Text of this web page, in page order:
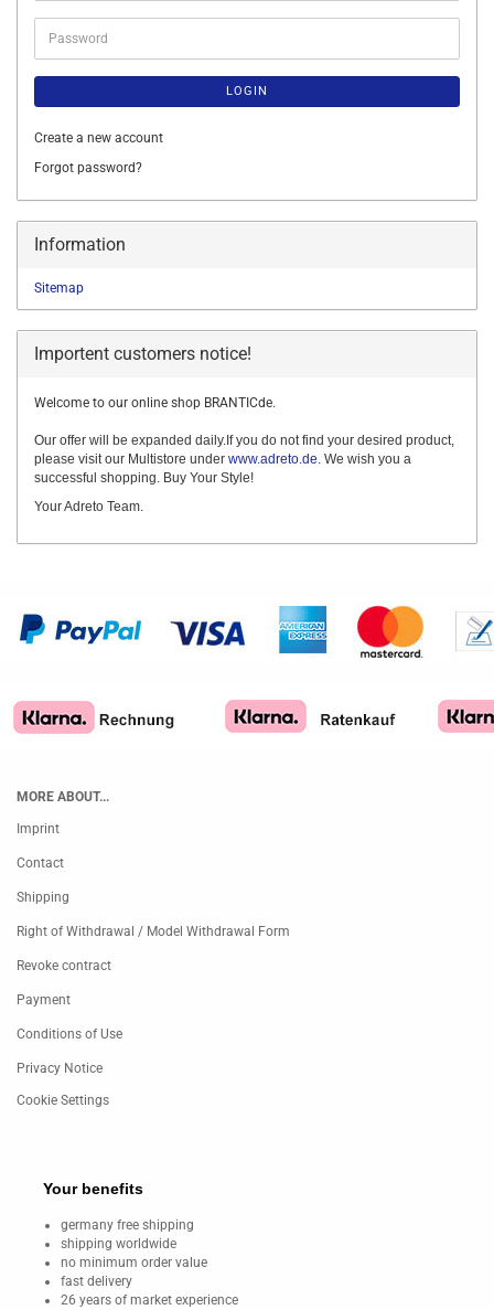
Password
LOGIN
Create a new account
Forgot password?
Information
Sitemap
Importent customers notice!
Welcome to our online shop BRANTICde.
Our offer will be expanded daily.If you do not find your desired product,
please visit our Multistore under www.adreto.de. We wish you a
successful shopping. Buy Your Style!
Your Adreto Team.
MORE ABOUT...
Imprint
Contact
Shipping
Right of Withdrawal / Model Withdrawal Form
Revoke contract
Payment
Conditions of Use
Privacy Notice
Cookie Settings
Your benefits
germany free shipping
shipping worldwide
no minimum order value
fast delivery
26 years of market experience